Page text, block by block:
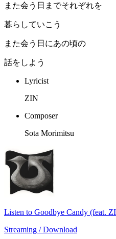
また会う日までそれぞれを
暮らしていこう
また会う日にあの頃の
話をしよう
Lyricist
ZIN
Composer
Sota Morimitsu
Listen to Goodbye Candy (feat.
Streaming / Download